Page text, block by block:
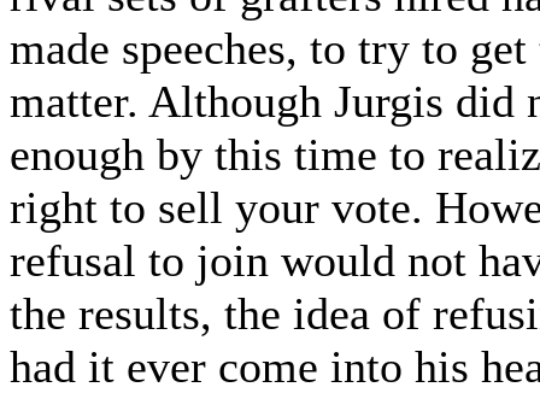
made speeches, to try to
matter. Although Jurgis did
enough by this time to
right to sell your vote.
refusal to join would not
the results, the idea of
had it ever come into his